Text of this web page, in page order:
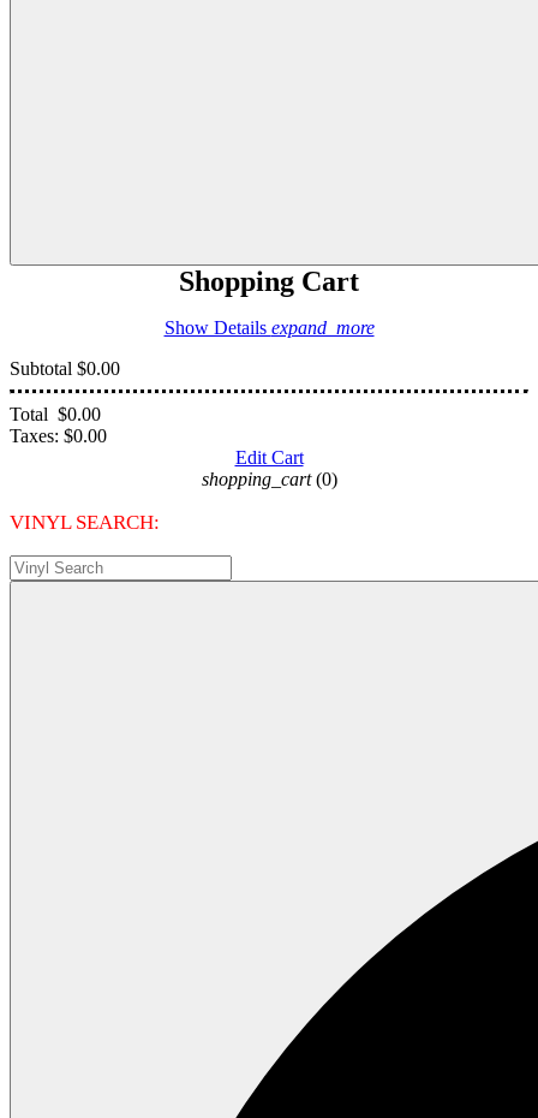
Shopping Cart
Show Details expand_more
Subtotal $0.00
Total $0.00
Taxes: $0.00
Edit Cart
shopping_cart (0)
VINYL SEARCH: